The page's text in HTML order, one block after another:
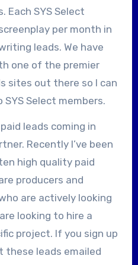
Each SYS Select
per month in
leads. We have
one of the premier
sites out there so I can
Select members.
leads coming in
Recently I’ve been
high quality paid
producers and
are actively looking
looking to hire a
project. If you sign up
these leads emailed